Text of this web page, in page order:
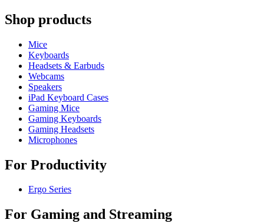
Shop products
Mice
Keyboards
Headsets & Earbuds
Webcams
Speakers
iPad Keyboard Cases
Gaming Mice
Gaming Keyboards
Gaming Headsets
Microphones
For Productivity
Ergo Series
For Gaming and Streaming